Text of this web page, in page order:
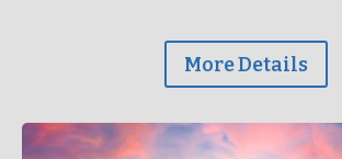
More Details